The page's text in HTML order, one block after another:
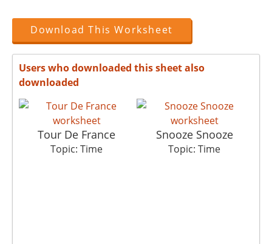
Download This Worksheet
Users who downloaded this sheet also
downloaded
Tour De France
Topic: Time
Snooze Snooze
Topic: Time